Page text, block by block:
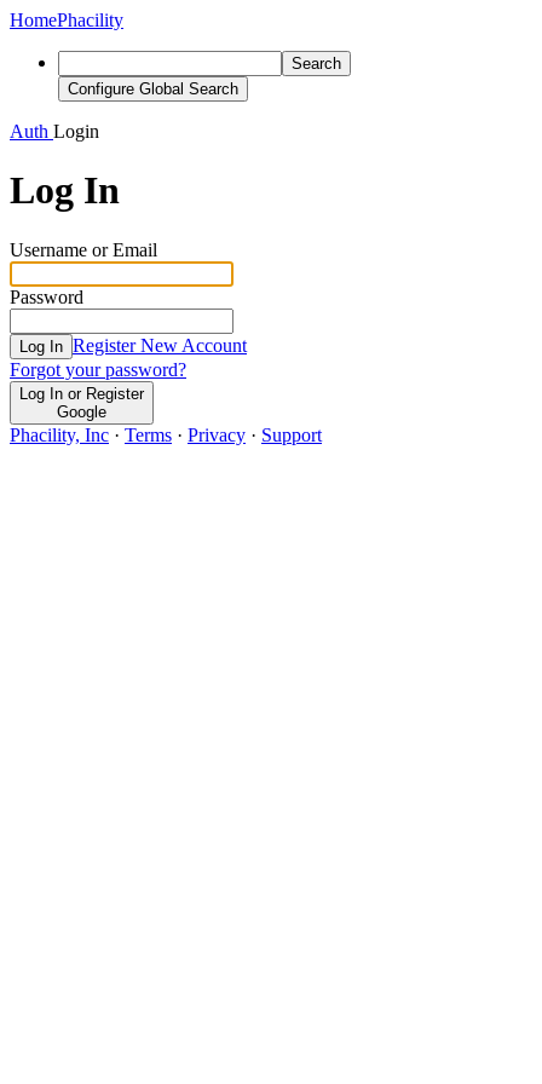
HomePhacility
Search
Configure Global Search
Auth Login
Log In
Username or Email
Password
Log In Register New Account
Forgot your password?
Log In or Register
Google
Phacility, Inc · Terms · Privacy · Support